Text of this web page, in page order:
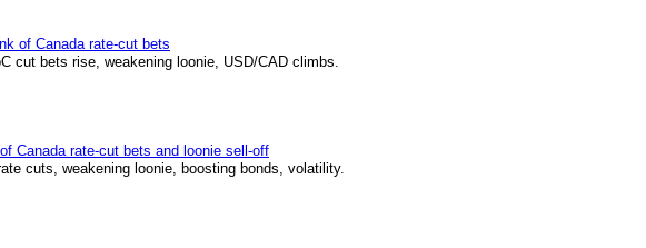
of Canada rate-cut bets
cut bets rise, weakening loonie, USD/CAD climbs.
Canada rate-cut bets and loonie sell-off
cuts, weakening loonie, boosting bonds, volatility.